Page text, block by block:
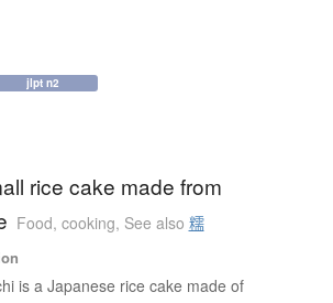
jlpt n2
rice cake made from
Food, cooking, See also 糯
is a Japanese rice cake made of